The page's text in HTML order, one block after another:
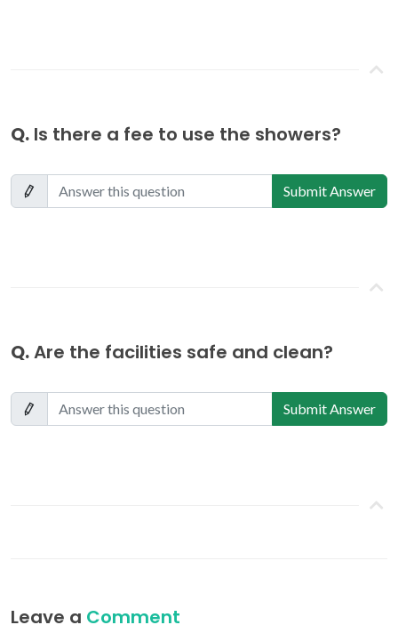
Q. Is there a fee to use the showers?
Submit Answer
Q.Are the facilities safe and clean?
Submit Answer
Leave a Comment